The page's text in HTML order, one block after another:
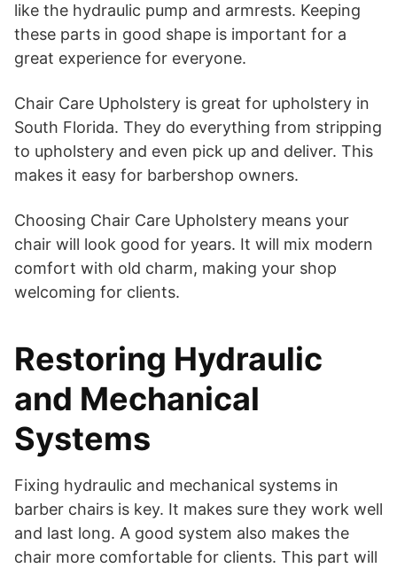
like the hydraulic pump and armrests. Keeping
these parts in good shape is important for a
great experience for everyone.
Chair Care Upholstery is great for upholstery in
South Florida. They do everything from stripping
to upholstery and even pick up and deliver. This
makes it easy for barbershop owners.
Choosing Chair Care Upholstery means your
chair will look good for years. It will mix modern
comfort with old charm, making your shop
welcoming for clients.
Restoring Hydraulic
and Mechanical
Systems
Fixing hydraulic and mechanical systems in
barber chairs is key. It makes sure they work well
and last long. A good system also makes the
chair more comfortable for clients. This part will